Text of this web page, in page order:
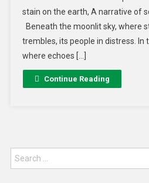
stain on the earth, A narrative of
Beneath the moonlit sky, where
trembles, its people in distress. In
where echoes […]
Continue Reading